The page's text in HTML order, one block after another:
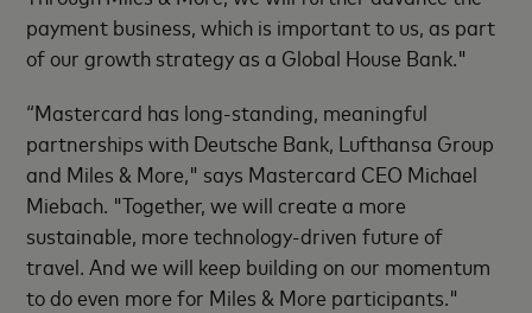
payment business, which is important to us, as part
of our growth strategy as a Global House Bank."
“Mastercard has long-standing, meaningful
partnerships with Deutsche Bank, Lufthansa Group
and Miles & More," says Mastercard CEO Michael
Miebach. "Together, we will create a more
sustainable, more technology-driven future of
travel. And we will keep building on our momentum
to do even more for Miles & More participants."